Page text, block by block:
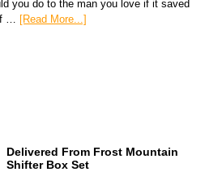
you do to the man you love if it saved
…
[Read More...]
Delivered From Frost Mountain
Shifter Box Set